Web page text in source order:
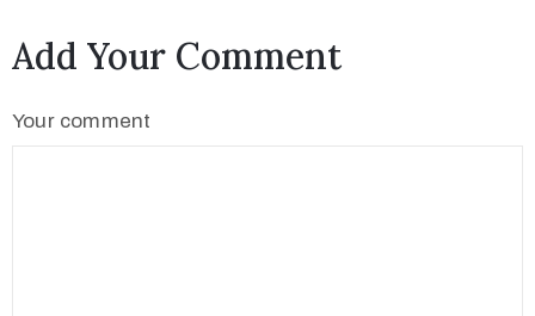
Add Your Comment
Your comment